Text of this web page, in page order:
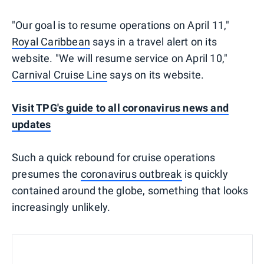
"Our goal is to resume operations on April 11,"
Royal Caribbean says in a travel alert on its
website. "We will resume service on April 10,"
Carnival Cruise Line says on its website.
Visit TPG's guide to all coronavirus news and
updates
Such a quick rebound for cruise operations
presumes the coronavirus outbreak is quickly
contained around the globe, something that looks
increasingly unlikely.